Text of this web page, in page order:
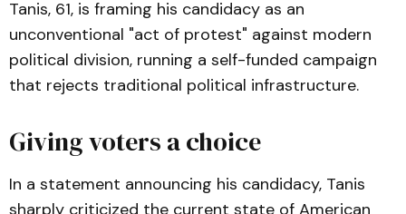
Tanis, 61, is framing his candidacy as an
unconventional "act of protest" against modern
political division, running a self-funded campaign
that rejects traditional political infrastructure.
Giving voters a choice
In a statement announcing his candidacy, Tanis
sharply criticized the current state of American